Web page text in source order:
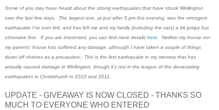
Some of you may have heard about the strong earthquakes that have struck Wellington
over the last few days. The largest one, at just after 5 pm this evening, was the strongest
earthquake I've ever felt, and has left me and my family (including the cats) a bit jumpy but
otherwise fine. If you are interested, you can find more details here. Neither my house nor
my parents' house has suffered any damage, although I have taken a couple of things
down off shelves as a precaution. This is the first earthquake in my memory that has
actually caused damage in Wellington, though it's not in the league of the devastating
earthquakes in Christchurch in 2010 and 2011.
UPDATE - GIVEAWAY IS NOW CLOSED - THANKS SO
MUCH TO EVERYONE WHO ENTERED